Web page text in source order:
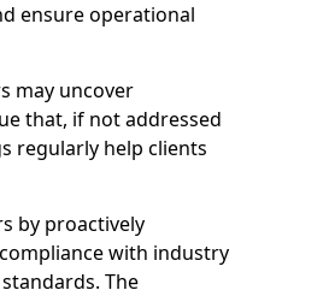
ensure operational
may uncover
that, if not addressed
regularly help clients
by proactively
with industry
The